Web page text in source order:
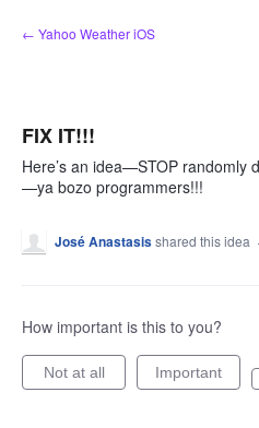
Skip
to
← Yahoo Weather iOS
FIX IT!!!
Here’s an idea—STOP randomly
—ya bozo programmers!!!
José Anastasisshared this idea ·
How important is this to you?
Not at all Important